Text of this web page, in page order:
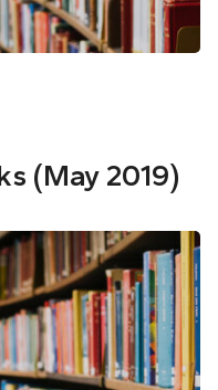
(May 2019)